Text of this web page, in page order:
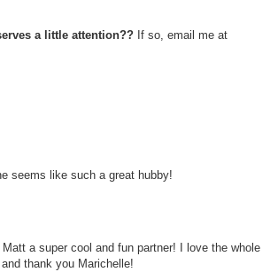
a little attention?? If so, email me at
seems like such a great hubby!
a super cool and fun partner! I love the whole
thank you Marichelle!